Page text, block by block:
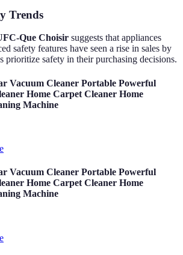
Trends
Que Choisir suggests that appliances
safety features have seen a rise in sales by
prioritize safety in their purchasing decisions.
Vacuum Cleaner Portable Powerful
Home Carpet Cleaner Home
Machine
Vacuum Cleaner Portable Powerful
Home Carpet Cleaner Home
Machine